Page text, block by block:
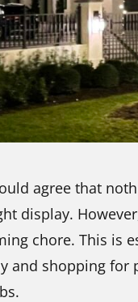
agree that
display.
chore. This is
and shopping for